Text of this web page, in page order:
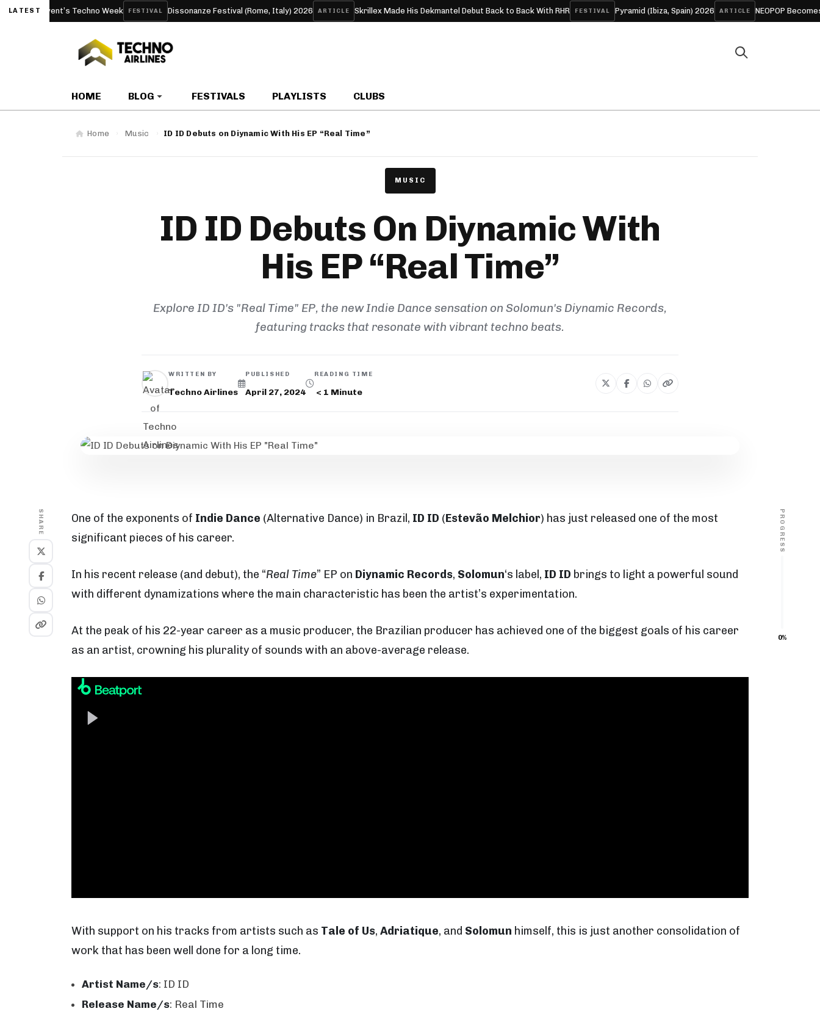
LATESTTechno Week FESTIVAL Dissonanze Festival (Rome, Italy) 2026 ARTICLE Skrillex Made His Dekmantel Debut Back to Back With RHR FESTIVAL Pyramid (Ibiza, Spain) 2026 ARTICLE NEOPOP Becomes
HOME BLOG FESTIVALS PLAYLISTS CLUBS
Home Music ID ID Debuts on Diynamic With His EP “Real Time”
MUSIC
ID ID Debuts On Diynamic With
His EP “Real Time”
Explore ID ID's "Real Time" EP, the new Indie Dance sensation on Solomun's Diynamic Records,
featuring tracks that resonate with vibrant techno beats.
WRITTEN BY
Techno Airlines
PUBLISHED
April 27, 2024
READING TIME
< 1 Minute
SHARE One of the exponents of Indie Dance (Alternative Dance) in Brazil, ID ID (Estevão Melchior) has just released one of the most
significant pieces of his career.
In his recent release (and debut), the “Real Time” EP on Diynamic Records, Solomun‘s label, ID ID brings to light a powerful sound
with different dynamizations where the main characteristic has been the artist’s experimentation.
At the peak of his 22-year career as a music producer, the Brazilian producer has achieved one of the biggest goals of his career
as an artist, crowning his plurality of sounds with an above-average release.
With support on his tracks from artists such as Tale of Us, Adriatique, and Solomun himself, this is just another consolidation of
work that has been well done for a long time.
Artist Name/s: ID ID
Release Name/s: Real Time
PROGRESS
0%